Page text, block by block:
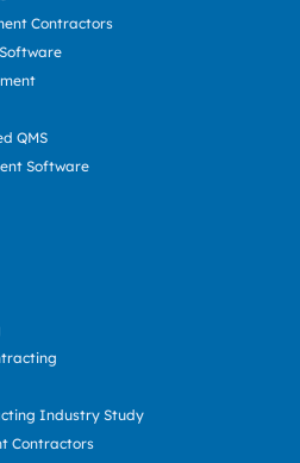
Contractors
QMS
Software
Industry Study
Contractors